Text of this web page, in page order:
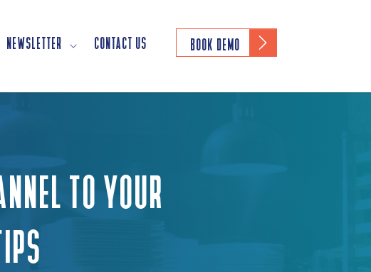
NEWSLETTER CONTACT US BOOK DEMO
TO YOUR